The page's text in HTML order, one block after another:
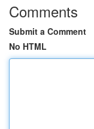
Comments
Submit a Comment
No HTML